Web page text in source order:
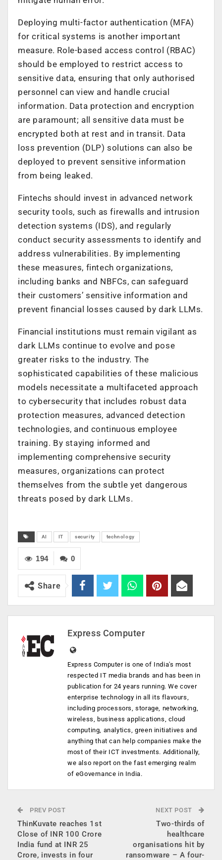
Deploying multi-factor authentication (MFA)
for critical systems is another important
measure. Role-based access control (RBAC)
should be employed to restrict access to
sensitive data, ensuring that only authorised
personnel can view and handle crucial
information. Data protection and encryption
are paramount; all sensitive data must be
encrypted both at rest and in transit. Data
loss prevention (DLP) solutions can also be
deployed to prevent sensitive information
from being leaked.
Fintechs should invest in advanced network
security tools, such as firewalls and intrusion
detection systems (IDS), and regularly
conduct security assessments to identify and
address vulnerabilities. By implementing
these measures, fintech organizations,
including banks and NBFCs, can safeguard
their customers’ sensitive information and
prevent financial losses caused by dark LLMs.
Financial institutions must remain vigilant as
dark LLMs continue to evolve and pose
greater risks to the industry. The
sophisticated capabilities of these malicious
models necessitate a multifaceted approach
to cybersecurity that includes robust data
protection measures, advanced detection
technologies, and continuous employee
training. By staying informed and
implementing comprehensive security
measures, organizations can protect
themselves from the subtle yet dangerous
threats posed by dark LLMs.
AI IT security technology
0
194
Share
Express Computer
Express Computer is one of India's most
respected IT media brands and has been in
publication for 24 years running. We cover
enterprise technology in all its flavours,
including processors, storage, networking,
wireless, business applications, cloud
computing, analytics, green initiatives and
anything that can help companies make the
most of their ICT investments. Additionally,
we also report on the fast emerging realm
of eGovernance in India.
PREV POST
ThinKuvate reaches 1st
Close of INR 100 Crore
India fund at INR 25
Crore, invests in four
NEXT POST
Two-thirds of
healthcare
organisations hit by
ransomware – A four-